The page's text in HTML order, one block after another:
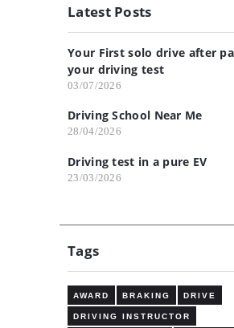
Latest Posts
Your First solo drive after
your driving test
03/07/2026
Driving School Near Me
28/04/2026
Driving test in a pure EV
23/03/2026
Tags
AWARD BRAKING DRIVE
DRIVING INSTRUCTOR